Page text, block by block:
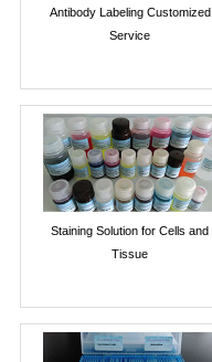
Antibody Labeling Customized
Service
Staining Solution for Cells and
Tissue